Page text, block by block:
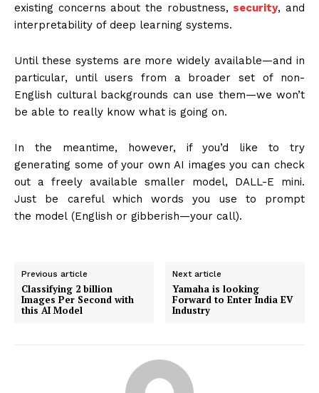
existing concerns about the robustness, security, and
interpretability of deep learning systems.
Until these systems are more widely available—and in
particular, until users from a broader set of non-
English cultural backgrounds can use them—we won’t
be able to really know what is going on.
In the meantime, however, if you’d like to try
generating some of your own AI images you can check
out a freely available smaller model, DALL-E mini.
Just be careful which words you use to prompt
the model (English or gibberish—your call).
Previous article
Classifying 2 billion
Images Per Second with
this AI Model
Next article
Yamaha is looking
Forward to Enter India EV
Industry